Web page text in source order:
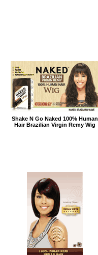
Shake N Go Naked 100% Human
Hair Brazilian Virgin Remy Wig